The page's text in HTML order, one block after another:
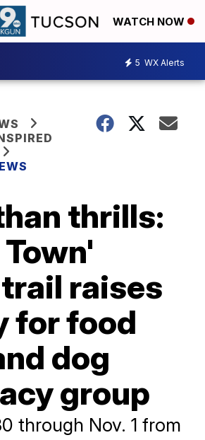
WATCH NOW
5 WX Alerts
thrills:
raises
for food
dog
group
through Nov. 1 from